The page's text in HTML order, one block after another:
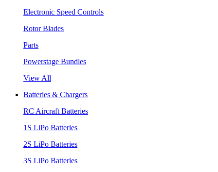
Electronic Speed Controls
Rotor Blades
Parts
Powerstage Bundles
View All
Batteries & Chargers
RC Aircraft Batteries
1S LiPo Batteries
2S LiPo Batteries
3S LiPo Batteries